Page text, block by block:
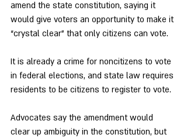
amend the state constitution, saying it
would give voters an opportunity to make it
“crystal clear” that only citizens can vote.
It is already a crime for noncitizens to vote
in federal elections, and state law requires
residents to be citizens to register to vote.
Advocates say the amendment would
clear up ambiguity in the constitution, but